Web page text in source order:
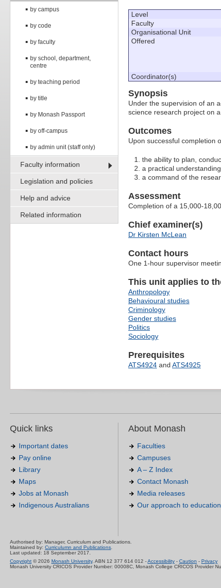
by campus
by code
by faculty
by school, department,
centre
by teaching period
by title
by Monash Passport
by off-campus
by admin unit (staff only)
Faculty information
Legislation and policies
Help and advice
Related information
Level
Faculty
Organisational Unit
Offered
Coordinator(s)
Synopsis
Under the supervision of an
science research project on
Outcomes
Upon successful completion
the ability to plan,
a practical
a command of the
Assessment
Completion of a 15,000-
Chief examiner(s)
Dr Kirsten McLean
Contact hours
One 1-hour supervisor
This unit applies to
Anthropology
Behavioural studies
Criminology
Gender studies
Politics
Sociology
Prerequisites
ATS4924 and ATS4925
Quick links
Important dates
Pay online
Library
Maps
Jobs at Monash
Indigenous Australians
About Monash
Faculties
Campuses
A – Z Index
Contact Monash
Media releases
Our approach to education
Authorised by: Manager, Curriculum and Publications.
Maintained by: Curriculumn and Publications.
Last updated: 18 September 2017.
Copyright © 2026 Monash University. ABN 12 377 614 012 -Accessibility - Caution - Privacy
Monash University CRICOS Provider Number: 00008C, Monash College CRICOS Provider